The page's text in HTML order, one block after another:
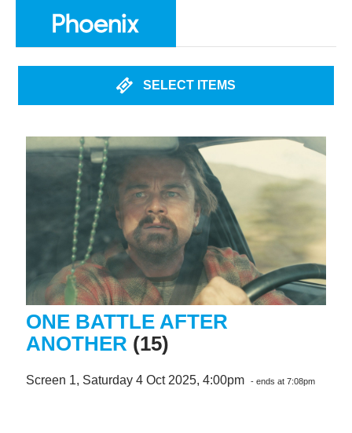
SELECT ITEMS
ONE BATTLE AFTER
ANOTHER (15)
Screen 1, Saturday 4 Oct 2025, 4:00pm - ends at 7:08pm